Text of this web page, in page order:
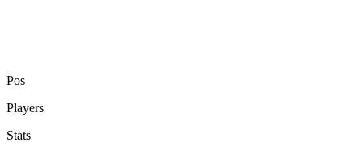
Pos
Players
Stats